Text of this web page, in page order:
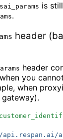
is
.
header
header
you
when